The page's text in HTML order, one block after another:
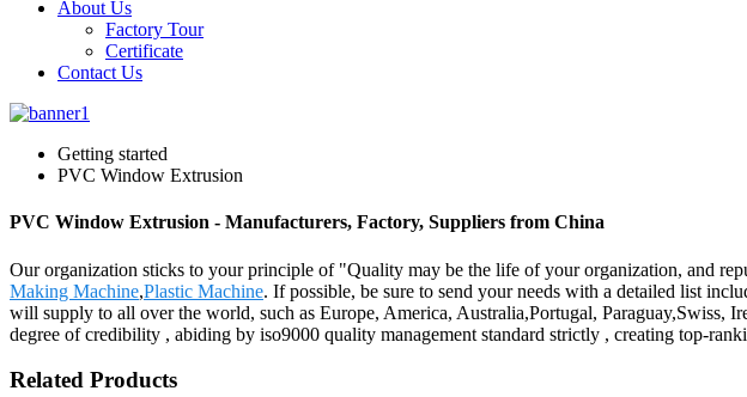
About Us
Factory Tour
Certificate
Contact Us
Getting started
PVC Window Extrusion
PVC Window Extrusion - Manufacturers, Factory, Suppliers from China
Our organization sticks to your principle of "Quality may be the life of your organization, and
Making Machine,Plastic Machine. If possible, be sure to send your needs with a detailed list
will supply to all over the world, such as Europe, America, Australia,Portugal, Paraguay,Swiss,
degree of credibility , abiding by iso9000 quality management standard strictly , creating top-
Related Products